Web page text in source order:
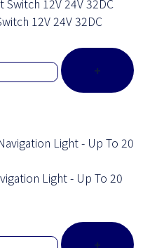
12V 24V 32DC
+
Light - Up To 20